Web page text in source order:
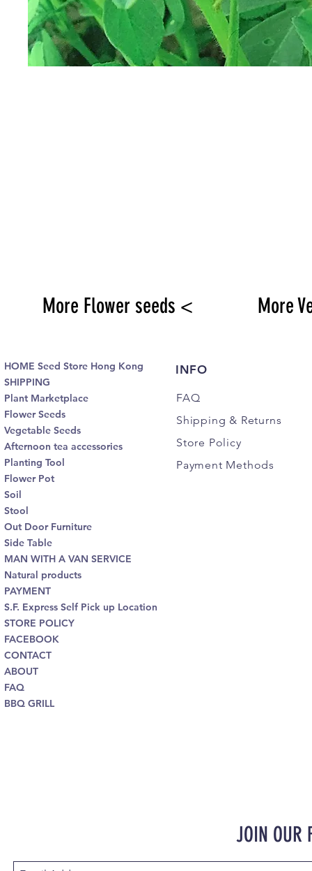
More Flower seeds < More
HOME Seed Store Hong Kong
SHIPPING
Plant Marketplace
Flower Seeds
Vegetable Seeds
Afternoon tea accessories
Planting Tool
Flower Pot
Soil
Stool
Out Door Furniture
Side Table
MAN WITH A VAN SERVICE
Natural products
PAYMENT
S.F. Express Self Pick up Location
STORE POLICY
FACEBOOK
CONTACT
ABOUT
FAQ
BBQ GRILL
INFO
FAQ
Shipping & Returns
Store Policy
Payment Methods
JOIN OUR